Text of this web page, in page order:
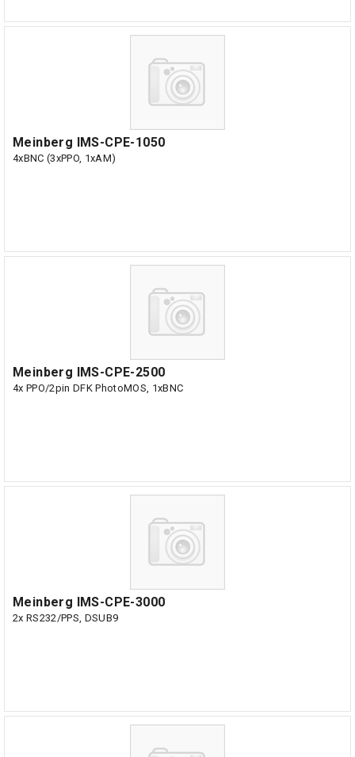
Meinberg IMS-CPE-1050
4xBNC (3xPPO, 1xAM)
Meinberg IMS-CPE-2500
4x PPO/2pin DFK PhotoMOS, 1xBNC
Meinberg IMS-CPE-3000
2x RS232/PPS, DSUB9